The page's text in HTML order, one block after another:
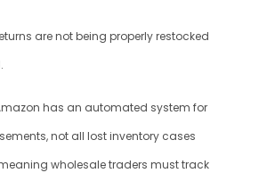
are not being properly restocked
has an automated system for
not all lost inventory cases
wholesale traders must track